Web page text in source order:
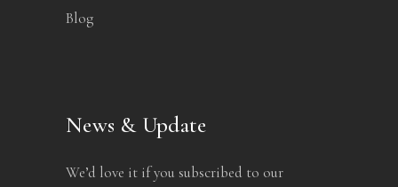
Blog
News & Update
We’d love it if you subscribed to our